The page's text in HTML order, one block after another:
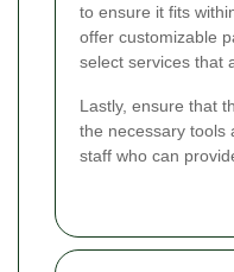
to ensure it fits
offer customizable
select services that
Lastly, ensure that
the necessary tools
staff who can